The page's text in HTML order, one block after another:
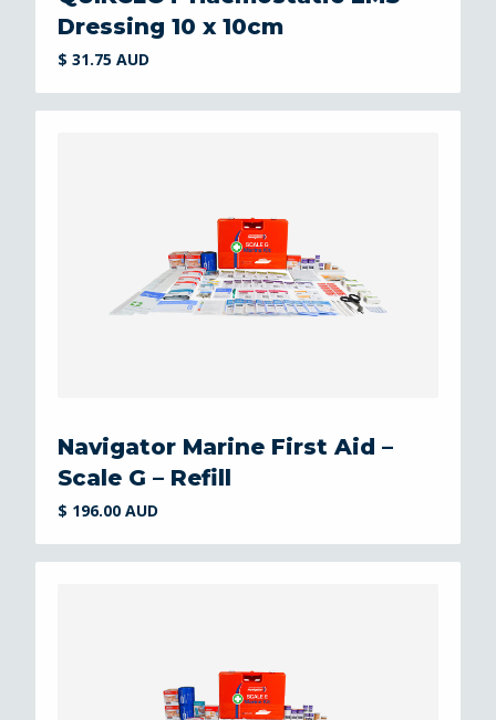
Dressing 10 x 10cm
$ 31.75 AUD
Navigator Marine First Aid –
Scale G – Refill
$ 196.00 AUD